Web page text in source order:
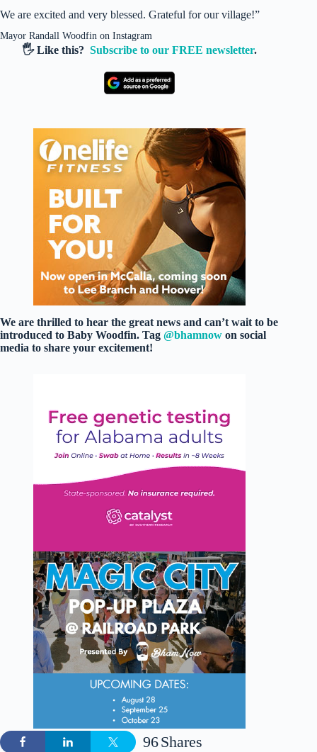
We are excited and very blessed. Grateful for our village!”
Mayor Randall Woodfin on Instagram
🖐️ Like this?Subscribe to our FREE newsletter.
We are thrilled to hear the great news and can’t wait to be
introduced to Baby Woodfin. Tag @bhamnow on social
media to share your excitement!
Shares
96